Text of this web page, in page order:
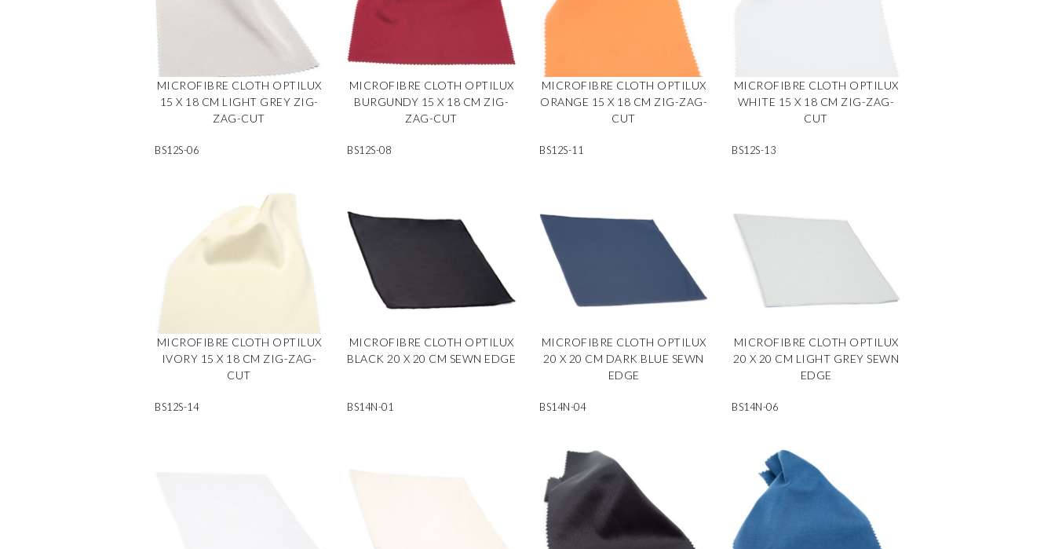
MICROFIBRE CLOTH OPTILUX
15 X 18 CM LIGHT GREY ZIG-
ZAG-CUT
BS12S-06
MICROFIBRE CLOTH OPTILUX
BURGUNDY 15 X 18 CM ZIG-
ZAG-CUT
BS12S-08
MICROFIBRE CLOTH OPTILUX
ORANGE 15 X 18 CM ZIG-ZAG-
CUT
BS12S-11
MICROFIBRE CLOTH OPTILUX
WHITE 15 X 18 CM ZIG-ZAG-
CUT
BS12S-13
MICROFIBRE CLOTH OPTILUX
IVORY 15 X 18 CM ZIG-ZAG-
CUT
BS12S-14
MICROFIBRE CLOTH OPTILUX
BLACK 20 X 20 CM SEWN EDGE
BS14N-01
MICROFIBRE CLOTH OPTILUX
20 X 20 CM DARK BLUE SEWN
EDGE
BS14N-04
MICROFIBRE CLOTH OPTILUX
20 X 20 CM LIGHT GREY SEWN
EDGE
BS14N-06